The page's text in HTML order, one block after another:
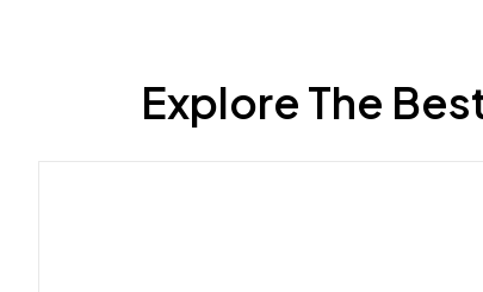
Explore The